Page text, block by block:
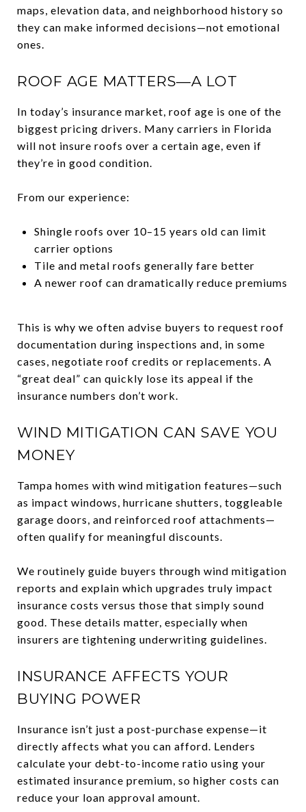
maps, elevation data, and neighborhood history so
they can make informed decisions—not emotional
ones.
ROOF AGE MATTERS—A LOT
In today’s insurance market, roof age is one of the
biggest pricing drivers. Many carriers in Florida
will not insure roofs over a certain age, even if
they’re in good condition.
From our experience:
Shingle roofs over 10–15 years old can limit
carrier options
Tile and metal roofs generally fare better
A newer roof can dramatically reduce premiums
This is why we often advise buyers to request roof
documentation during inspections and, in some
cases, negotiate roof credits or replacements. A
“great deal” can quickly lose its appeal if the
insurance numbers don’t work.
WIND MITIGATION CAN SAVE YOU
MONEY
Tampa homes with wind mitigation features—such
as impact windows, hurricane shutters, toggleable
garage doors, and reinforced roof attachments—
often qualify for meaningful discounts.
We routinely guide buyers through wind mitigation
reports and explain which upgrades truly impact
insurance costs versus those that simply sound
good. These details matter, especially when
insurers are tightening underwriting guidelines.
INSURANCE AFFECTS YOUR
BUYING POWER
Insurance isn’t just a post-purchase expense—it
directly affects what you can afford. Lenders
calculate your debt-to-income ratio using your
estimated insurance premium, so higher costs can
reduce your loan approval amount.